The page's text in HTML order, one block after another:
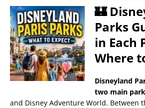
e
b
o
o
k
t
s
A
p
p
t
e
r
e
s
s
e
n
g
e
r
y
L
i
n
k
🏰
Parks
in Each
Where
Disneyland
two main
and Disney Adventure World. Between